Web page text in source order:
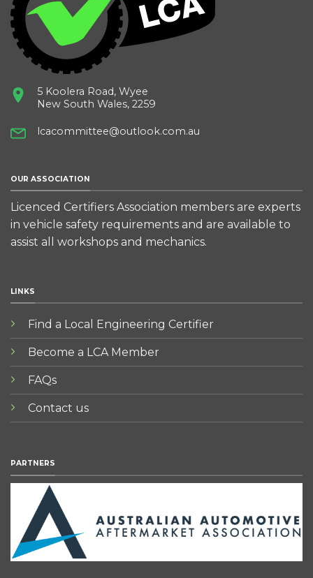
5 Koolera Road, Wyee
New South Wales, 2259
lcacommittee@outlook.com.au
OUR ASSOCIATION
Licenced Certifiers Association members are experts
in vehicle safety requirements and are available to
assist all workshops and mechanics.
LINKS
Find a Local Engineering Certifier
Become a LCA Member
FAQs
Contact us
PARTNERS